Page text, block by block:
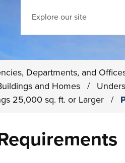
Departments, and
and Homes /
25,000 sq. ft. or Larger /